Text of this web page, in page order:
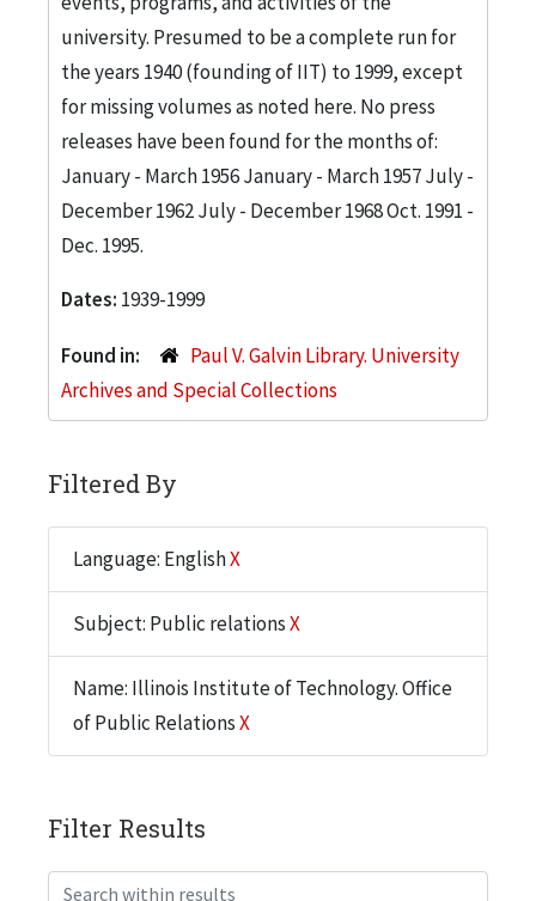
university. Presumed to be a complete run for
the years 1940 (founding of IIT) to 1999, except
for missing volumes as noted here. No press
releases have been found for the months of:
January - March 1956 January - March 1957 July -
December 1962 July - December 1968 Oct. 1991 -
Dec. 1995.
Dates: 1939-1999
Found in:
Paul V. Galvin Library. University
Archives and Special Collections
Filtered By
Language: EnglishX
Subject: Public relationsX
Name: Illinois Institute of Technology. Office
of Public RelationsX
Filter Results
Search within results